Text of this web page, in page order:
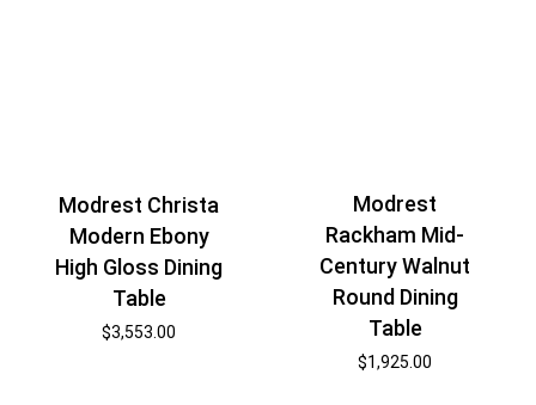
Modrest Christa
Modern Ebony
High Gloss Dining
Table
$3,553.00
Modrest
Rackham Mid-
Century Walnut
Round Dining
Table
$1,925.00